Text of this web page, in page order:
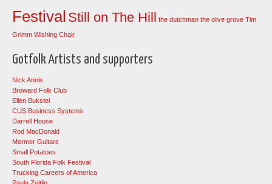
Festival Still on The Hill the dutchman the olive grove Tim
Grimm Wishing Chair
Gotfolk Artists and supporters
Nick Annis
Broward Folk Club
Ellen Bukstel
CUS Business Systems
Darrell House
Rod MacDonald
Mermer Guitars
Small Potatoes
South Florida Folk Festival
Trucking Careers of America